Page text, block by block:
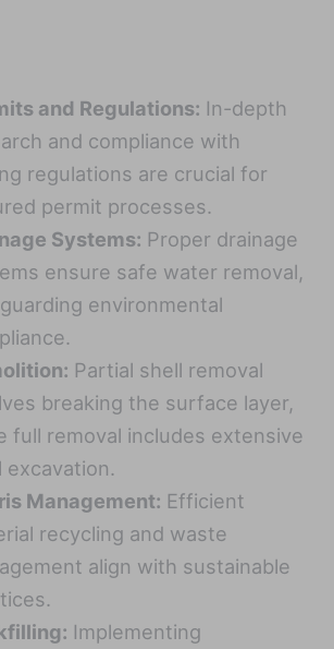
and Regulations: In-depth
and compliance with
regulations are crucial for
permit processes.
Systems: Proper drainage
ensure safe water removal,
environmental
Partial shell removal
breaking the surface layer,
full removal includes extensive
excavation.
Management: Efficient
recycling and waste
align with sustainable
Implementing